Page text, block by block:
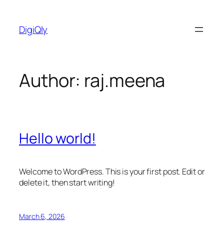
content
DigiQly
Author: raj.meena
Hello world!
Welcome to WordPress. This is your first post. Edit or
delete it, then start writing!
March 6, 2026